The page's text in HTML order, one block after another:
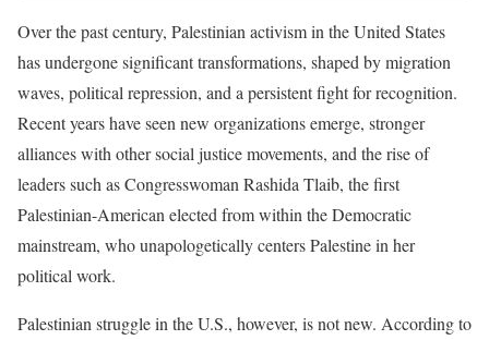
Over the past century, Palestinian activism in the United States
has undergone significant transformations, shaped by migration
waves, political repression, and a persistent fight for recognition.
Recent years have seen new organizations emerge, stronger
alliances with other social justice movements, and the rise of
leaders such as Congresswoman Rashida Tlaib, the first
Palestinian-American elected from within the Democratic
mainstream, who unapologetically centers Palestine in her
political work.
Palestinian struggle in the U.S., however, is not new. According to